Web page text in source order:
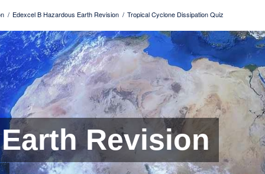
/ Edexcel B Hazardous Earth Revision / Tropical Cyclone Dissipation Quiz
Revision